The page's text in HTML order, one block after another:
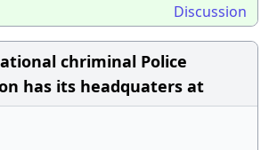
Discussion
chriminal Police
has its headquaters at